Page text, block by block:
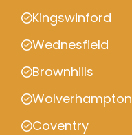
Kingswinford
Wednesfield
Brownhills
Wolverhampton
Coventry